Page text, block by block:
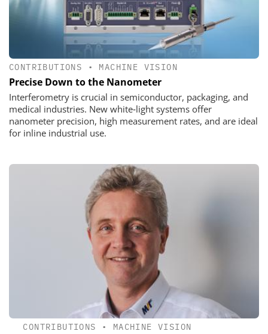
CONTRIBUTIONS • MACHINE VISION
Precise Down to the Nanometer
Interferometry is crucial in semiconductor, packaging, and
medical industries. New white‑light systems offer
nanometer precision, high measurement rates, and are ideal
for inline industrial use.
CONTRIBUTIONS • MACHINE VISION